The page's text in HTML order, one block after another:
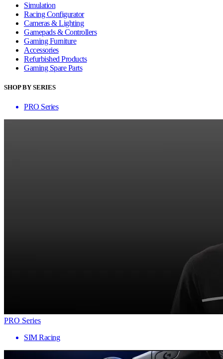
Simulation
Racing Configurator
Cameras & Lighting
Gamepads & Controllers
Gaming Furniture
Accessories
Refurbished Products
Gaming Spare Parts
SHOP BY SERIES
PRO Series
PRO Series
SIM Racing